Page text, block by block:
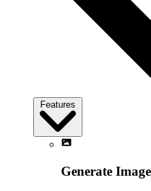
Features
Generate